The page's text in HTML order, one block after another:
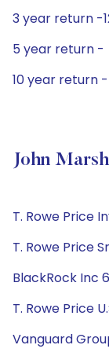
3 year return -
5 year return -
10 year return -
John
T. Rowe Price
T. Rowe Price
BlackRock Inc
T. Rowe Price
Vanguard